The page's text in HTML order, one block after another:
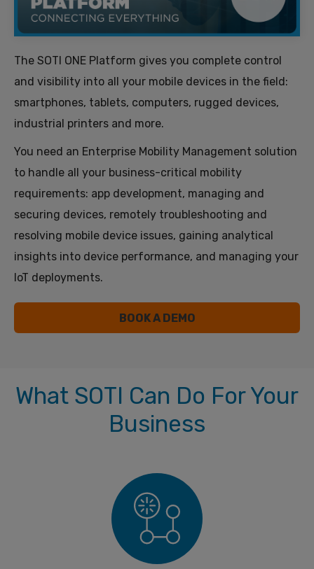
The SOTI ONE Platform gives you complete control
and visibility into all your mobile devices in the field:
smartphones, tablets, computers, rugged devices,
industrial printers and more.
You need an Enterprise Mobility Management solution
to handle all your business-critical mobility
requirements: app development, managing and
securing devices, remotely troubleshooting and
resolving mobile device issues, gaining analytical
insights into device performance, and managing your
IoT deployments.
BOOK A DEMO
What SOTI Can Do For Your
Business